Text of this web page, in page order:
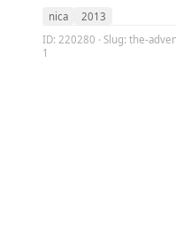
nica
2013
ID: 220280 · Slug: the-
1